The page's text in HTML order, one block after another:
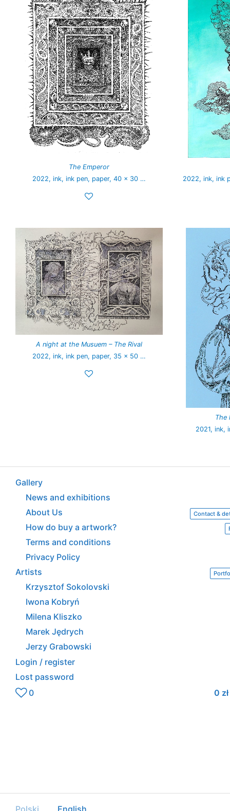
The Emperor
2022, ink, ink pen, paper, 40 x 30 …
2022, ink, ink
A night at the Musuem – The Rival
2022, ink, ink pen, paper, 35 x 50 …
The
2021, ink,
Gallery
News and exhibitions
About Us
Contact &
How do buy a artwork?
Terms and conditions
Privacy Policy
Artists
Krzysztof Sokolovski
Iwona Kobryń
Milena Kliszko
Marek Jędrych
Jerzy Grabowski
Login / register
Lost password
0
0 zł
Polski English